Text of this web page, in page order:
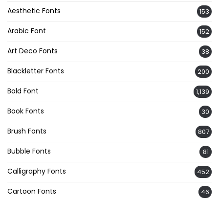
Aesthetic Fonts 153
Arabic Font 152
Art Deco Fonts 38
Blackletter Fonts 200
Bold Font 1,139
Book Fonts 30
Brush Fonts 807
Bubble Fonts 81
Calligraphy Fonts 452
Cartoon Fonts 46